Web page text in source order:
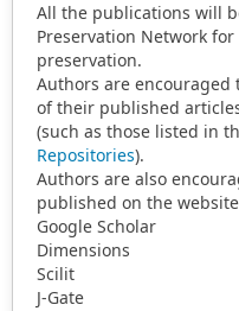
All the publications will
Preservation Network
preservation.
Authors are encouraged
of their published
(such as those listed in
Repositories).
Authors are also
published on the
Google Scholar
Dimensions
Scilit
J-Gate